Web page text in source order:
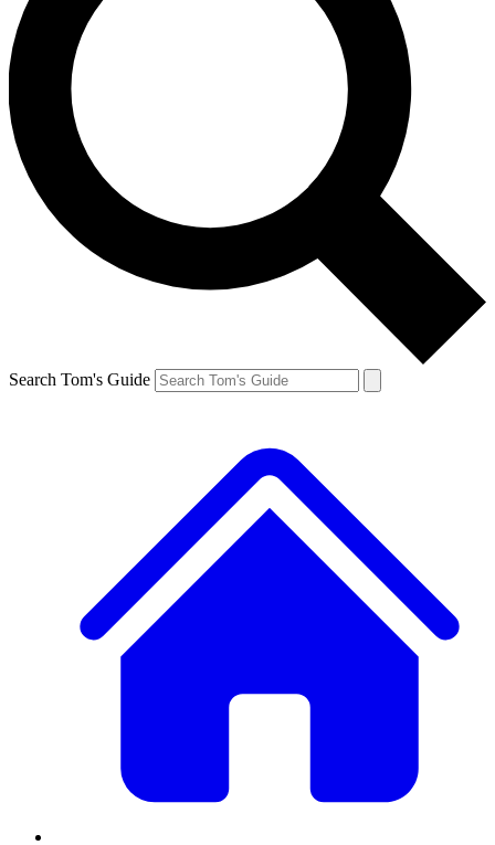
Search Tom's Guide